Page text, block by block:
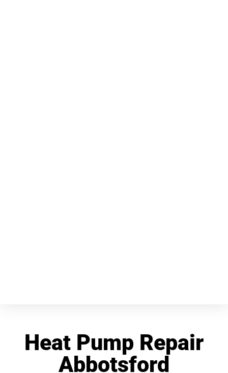
Heat Pump Repair
Abbotsford